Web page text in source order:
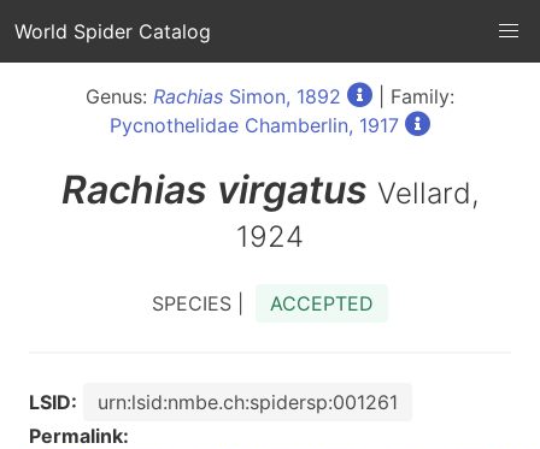
World Spider Catalog
Genus: Rachias Simon, 1892
| Family:
Pycnothelidae Chamberlin, 1917
Rachias virgatus Vellard,
1924
SPECIES | ACCEPTED
LSID:
urn:lsid:nmbe.ch:spidersp:001261
Permalink: